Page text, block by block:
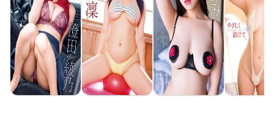
Ayano Sumida
Rin Oizumi
Mimi Nekomiya
Hina